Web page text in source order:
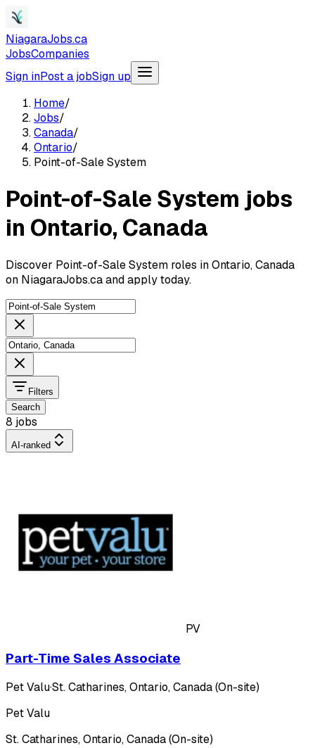
NiagaraJobs.ca
JobsCompanies
Sign inPost a jobSign up
Home/
Jobs/
Canada/
Ontario/
Point-of-Sale System
Point-of-Sale System jobs
in Ontario, Canada
Discover Point-of-Sale System roles in Ontario, Canada
on NiagaraJobs.ca and apply today.
Filters
Search
8 jobs
AI-ranked
PV
Part-Time Sales Associate
Pet Valu·St. Catharines, Ontario, Canada (On-site)
Pet Valu
St. Catharines, Ontario, Canada (On-site)